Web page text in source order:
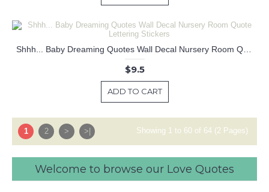
$9.5
ADD TO CART
1 2 > >| Showing 1 to 60 of 64 (2 Pages)
Welcome to browse our Love Quotes